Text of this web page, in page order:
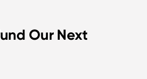
Our Next